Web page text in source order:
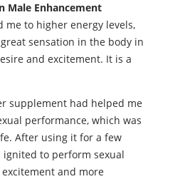
Male Enhancement
me to higher energy levels,
sensation in the body in
and excitement. It is a
supplement had helped me
performance, which was
After using it for a few
to perform sexual
and more